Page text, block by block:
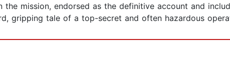
mission, endorsed as the definitive account and
gripping tale of a top-secret and often hazardous